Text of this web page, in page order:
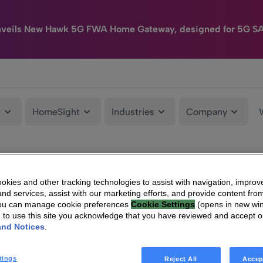
New Hawk 5G FWA Home Gateway, designed for 5G
HomeSight Industries Company
and other tracking technologies to assist with navigation,
services, assist with our marketing efforts, and provide content
can manage cookie preferences Cookie Settings (opens in new
to use this site you acknowledge that you have reviewed and accept
Notices
Reject All